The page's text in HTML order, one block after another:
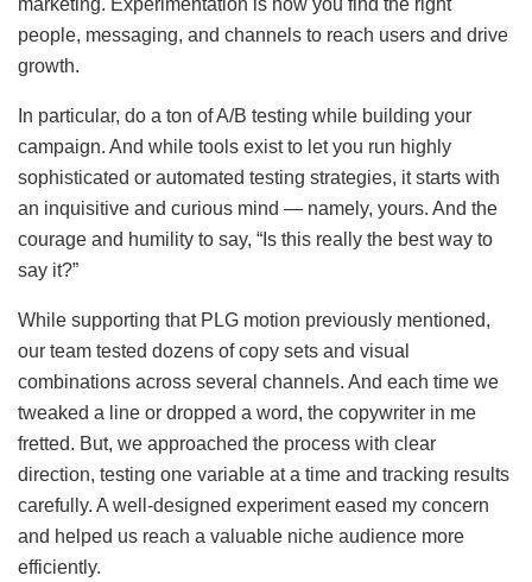
marketing. Experimentation is how you find the right
people, messaging, and channels to reach users and drive
growth.
In particular, do a ton of A/B testing while building your
campaign. And while tools exist to let you run highly
sophisticated or automated testing strategies, it starts with
an inquisitive and curious mind — namely, yours. And the
courage and humility to say, “Is this really the best way to
say it?”
While supporting that PLG motion previously mentioned,
our team tested dozens of copy sets and visual
combinations across several channels. And each time we
tweaked a line or dropped a word, the copywriter in me
fretted. But, we approached the process with clear
direction, testing one variable at a time and tracking results
carefully. A well-designed experiment eased my concern
and helped us reach a valuable niche audience more
efficiently.